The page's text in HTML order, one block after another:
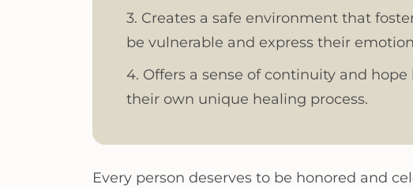
3. Creates a safe environment that
be vulnerable and express their
4. Offers a sense of continuity and
their own unique healing process.
Every person deserves to be honored and